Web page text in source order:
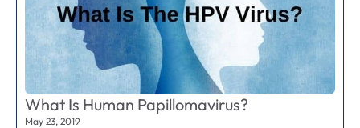
What Is Human Papillomavirus?
May 23, 2019